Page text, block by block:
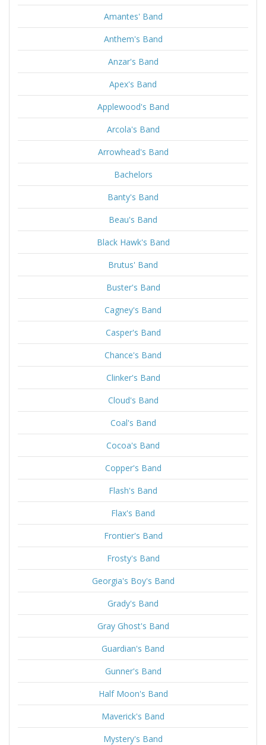
Amantes' Band
Anthem's Band
Anzar's Band
Apex's Band
Applewood's Band
Arcola's Band
Arrowhead's Band
Bachelors
Banty's Band
Beau's Band
Black Hawk's Band
Brutus' Band
Buster's Band
Cagney's Band
Casper's Band
Chance's Band
Clinker's Band
Cloud's Band
Coal's Band
Cocoa's Band
Copper's Band
Flash's Band
Flax's Band
Frontier's Band
Frosty's Band
Georgia's Boy's Band
Grady's Band
Gray Ghost's Band
Guardian's Band
Gunner's Band
Half Moon's Band
Maverick's Band
Mystery's Band